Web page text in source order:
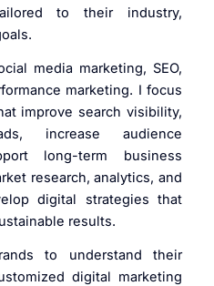
to their industry,
media marketing, SEO,
marketing. I focus
improve search visibility,
increase audience
long-term business
research, analytics, and
digital strategies that
results.
to understand their
digital marketing